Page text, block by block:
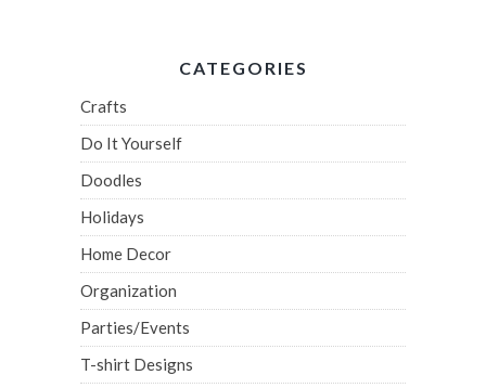
CATEGORIES
Crafts
Do It Yourself
Doodles
Holidays
Home Decor
Organization
Parties/Events
T-shirt Designs